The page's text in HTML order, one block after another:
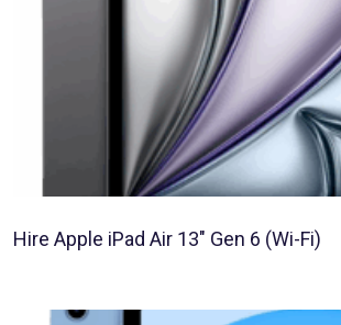
Hire Apple iPad Air 13″ Gen 6 (Wi-Fi)